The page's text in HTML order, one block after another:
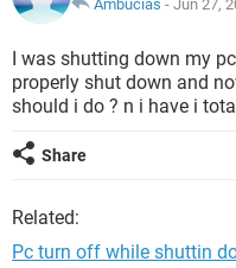
Ambucias - Jun 27,
I was shutting down my
properly shut down and
should i do ? n i have i
Share
Related:
Pc turn off while shuttin